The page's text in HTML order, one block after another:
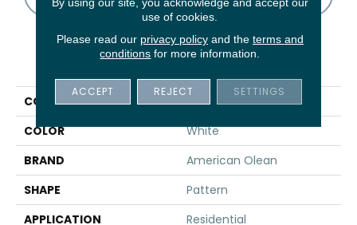
PRODUCT ATTRIBUTES
COLLECTION
Unglazed Mosaics
COLOR
White
BRAND
American Olean
SHAPE
Pattern
APPLICATION
Residential
use of cookies.
Please read our privacy policyand the terms and
conditions for more information.
ACCEPT REJECT SETTINGS